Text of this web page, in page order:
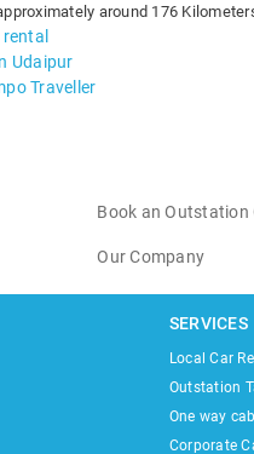
around 176
Udaipur
Traveller
Book an Outstation
Our Company
SERVICES
Local Car
Outstation
One way
Corporate